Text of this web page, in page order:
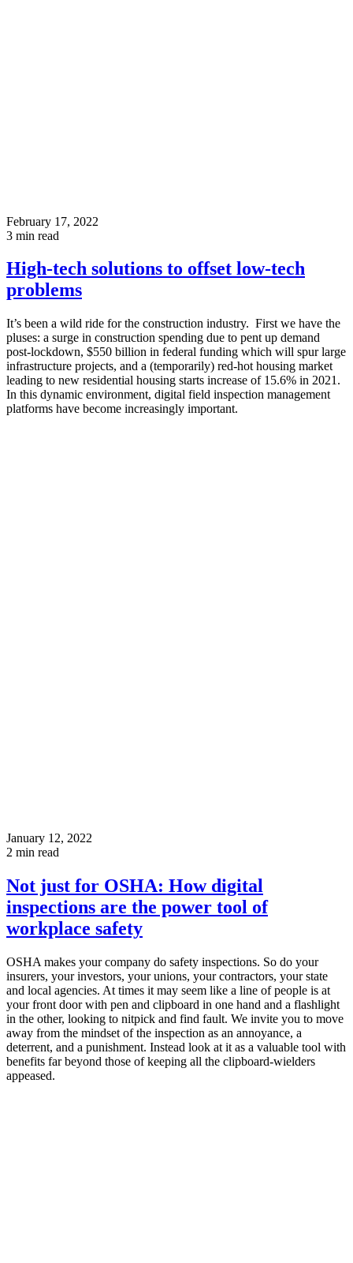
February 17, 2022
3 min read
High-tech solutions to offset low-tech
problems
It’s been a wild ride for the construction industry. First we have the
pluses: a surge in construction spending due to pent up demand
post-lockdown, $550 billion in federal funding which will spur large
infrastructure projects, and a (temporarily) red-hot housing market
leading to new residential housing starts increase of 15.6% in 2021.
In this dynamic environment, digital field inspection management
platforms have become increasingly important.
January 12, 2022
2 min read
Not just for OSHA: How digital
inspections are the power tool of
workplace safety
OSHA makes your company do safety inspections. So do your
insurers, your investors, your unions, your contractors, your state
and local agencies. At times it may seem like a line of people is at
your front door with pen and clipboard in one hand and a flashlight
in the other, looking to nitpick and find fault. We invite you to move
away from the mindset of the inspection as an annoyance, a
deterrent, and a punishment. Instead look at it as a valuable tool with
benefits far beyond those of keeping all the clipboard-wielders
appeased.